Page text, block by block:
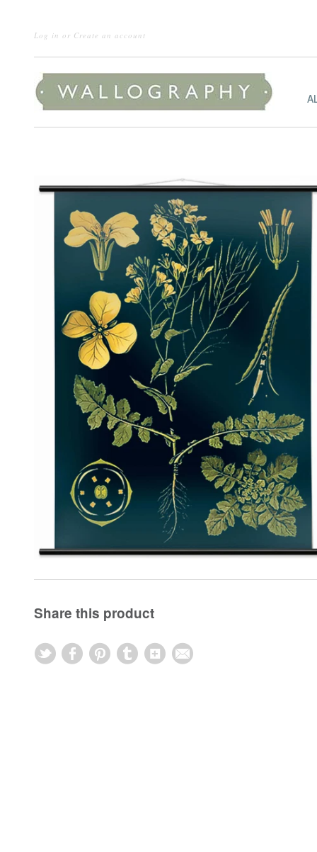
Log in or Create an account
Share this product